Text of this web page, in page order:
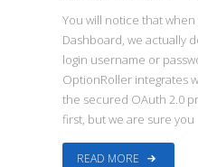
You will notice that
Dashboard, we actually
login username or
OptionRoller integrates
the secured OAuth 2.0
first, but we are sure you
READ MORE